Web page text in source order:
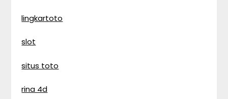
lingkartoto
slot
situs toto
rina 4d